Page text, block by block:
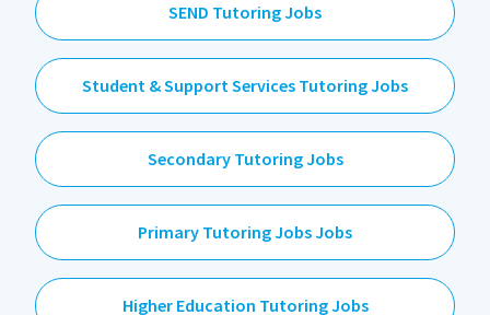
SEND Tutoring Jobs
Student & Support Services Tutoring Jobs
Secondary Tutoring Jobs
Primary Tutoring Jobs Jobs
Higher Education Tutoring Jobs